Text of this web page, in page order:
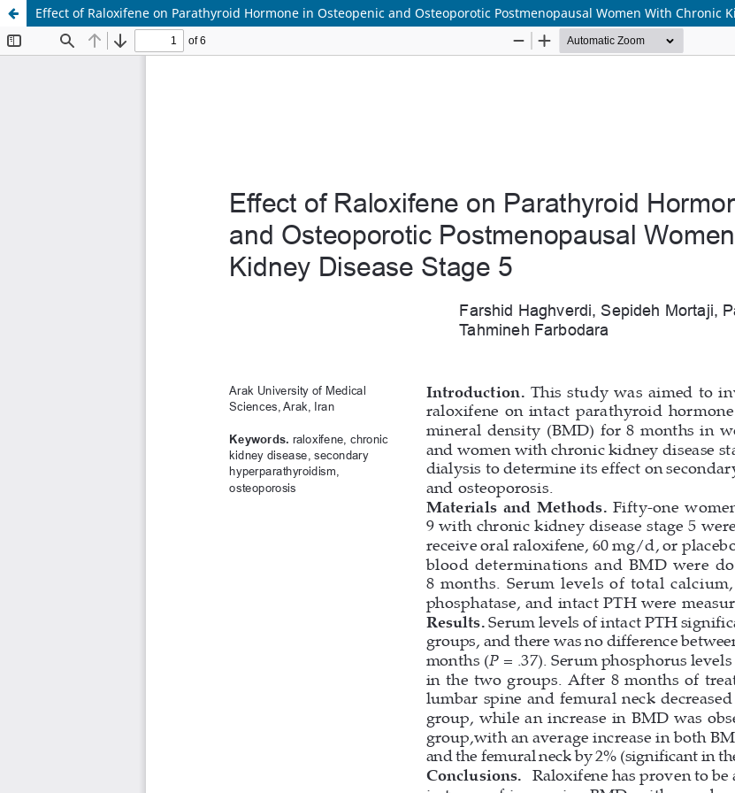
Effect of Raloxifene on Parathyroid Hormone in Osteopenic and Osteoporotic Postmenopausal Women With Chronic